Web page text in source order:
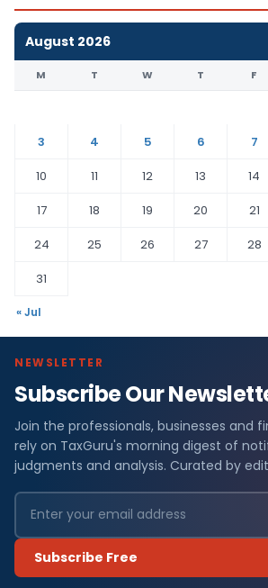
August 2026
M T W T F
3
4 5 6 7
10
11 12 13 14
17
18 19 20 21
24
25 26 27 28
31
« Jul
F
i
n
a
n
c
NEWSLETTER
Subscribe Our
Join the professionals, businesses and
rely on TaxGuru's morning digest of
judgments and analysis. Curated by
Subscribe Free